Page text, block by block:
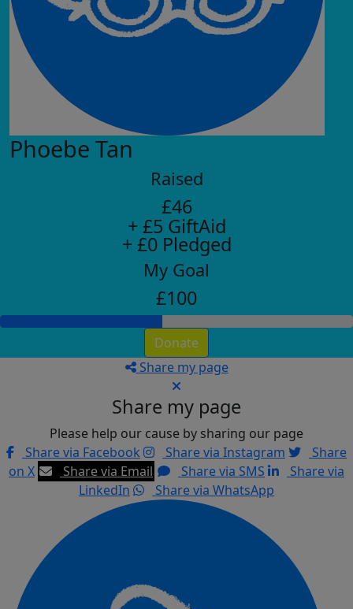
Phoebe Tan
Raised
£46
+ £5 GiftAid
+ £0 Pledged
My Goal
£100
Donate
Share my page
Share my page
Please help our cause by sharing our page
Share via Facebook
Share via Instagram
Share
on X
Share via Email Share via SMS
Share via
LinkedIn
Share via WhatsApp